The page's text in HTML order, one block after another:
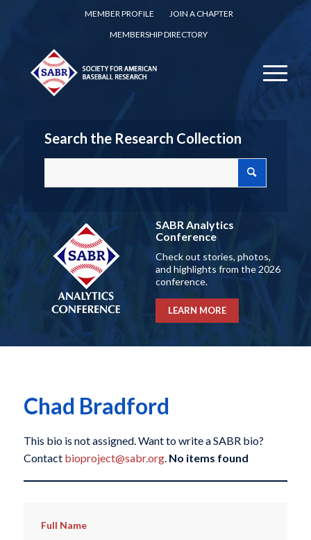
MEMBER PROFILE
JOIN A CHAPTER
MEMBERSHIP DIRECTORY
Search the Research Collection
SABR Analytics
Conference
Check out stories, photos,
and highlights from the 2026
conference.
LEARN MORE
Chad Bradford
This bio is not assigned. Want to write a SABR bio?
Contact bioproject@sabr.org. No items found
Full Name